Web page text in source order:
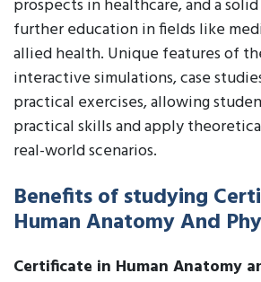
prospects in healthcare, and a
further education in fields like
allied health. Unique features of
interactive simulations, case
practical exercises, allowing
practical skills and apply
real-world scenarios.
Benefits of studying
Human Anatomy And
Certificate in Human Anatomy